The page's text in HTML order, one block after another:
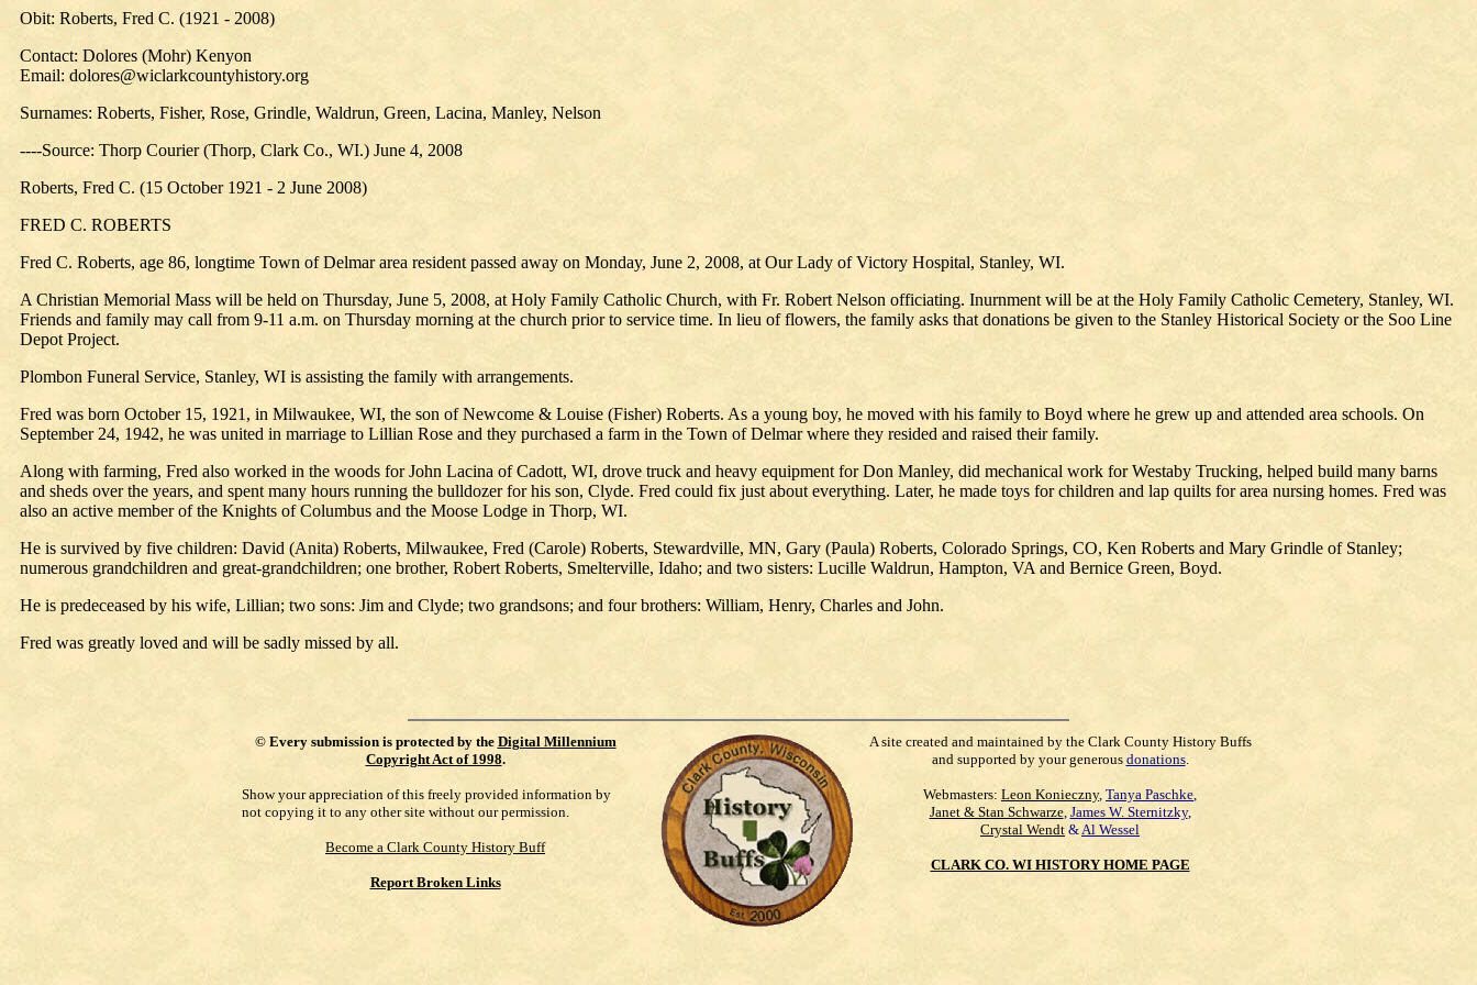
Obit: Roberts, Fred C. (1921 - 2008)
Contact: Dolores (Mohr) Kenyon
Email: dolores@wiclarkcountyhistory.org
Surnames: Roberts, Fisher, Rose, Grindle, Waldrun, Green, Lacina, Manley, Nelson
----Source: Thorp Courier (Thorp, Clark Co., WI.) June 4, 2008
Roberts, Fred C. (15 October 1921 - 2 June 2008)
FRED C. ROBERTS
Fred C. Roberts, age 86, longtime Town of Delmar area resident passed away on Monday, June 2, 2008, at Our Lady of Victory Hospital, Stanley, WI.
A Christian Memorial Mass will be held on Thursday, June 5, 2008, at Holy Family Catholic Church, with Fr. Robert Nelson officiating. Inurnment will be at the Holy Family Catholic Cemetery, Stanley, WI.
Friends and family may call from 9-11 a.m. on Thursday morning at the church prior to service time. In lieu of flowers, the family asks that donations be given to the Stanley Historical Society or the Soo Line
Depot Project.
Plombon Funeral Service, Stanley, WI is assisting the family with arrangements.
Fred was born October 15, 1921, in Milwaukee, WI, the son of Newcome & Louise (Fisher) Roberts. As a young boy, he moved with his family to Boyd where he grew up and attended area schools. On
September 24, 1942, he was united in marriage to Lillian Rose and they purchased a farm in the Town of Delmar where they resided and raised their family.
Along with farming, Fred also worked in the woods for John Lacina of Cadott, WI, drove truck and heavy equipment for Don Manley, did mechanical work for Westaby Trucking, helped build many barns
and sheds over the years, and spent many hours running the bulldozer for his son, Clyde. Fred could fix just about everything. Later, he made toys for children and lap quilts for area nursing homes. Fred was
also an active member of the Knights of Columbus and the Moose Lodge in Thorp, WI.
He is survived by five children: David (Anita) Roberts, Milwaukee, Fred (Carole) Roberts, Stewardville, MN, Gary (Paula) Roberts, Colorado Springs, CO, Ken Roberts and Mary Grindle of Stanley;
numerous grandchildren and great-grandchildren; one brother, Robert Roberts, Smelterville, Idaho; and two sisters: Lucille Waldrun, Hampton, VA and Bernice Green, Boyd.
He is predeceased by his wife, Lillian; two sons: Jim and Clyde; two grandsons; and four brothers: William, Henry, Charles and John.
Fred was greatly loved and will be sadly missed by all.
© Every submission is protected by the Digital Millennium
Copyright Act of 1998.
Show your appreciation of this freely provided information by
not copying it to any other site without our permission.
Become a Clark County History Buff
Report Broken Links
A site created and maintained by the Clark County History Buffs
and supported by your generous donations.
Webmasters: Leon Konieczny, Tanya Paschke,
Janet & Stan Schwarze, James W. Sternitzky,
Crystal Wendt &Al Wessel
CLARK CO. WI HISTORY HOME PAGE